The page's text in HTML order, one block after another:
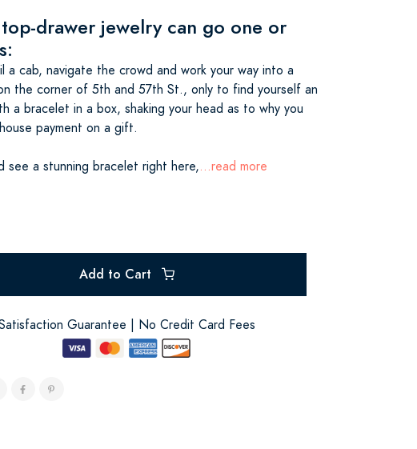
drawer jewelry can go one or
a cab, navigate the crowd and work your way into a
the corner of 5th and 57th St., only to find yourself an
a bracelet in a box, shaking your head as to why you
payment on a gift.
see a stunning bracelet right here,...read more
Add to Cart
Guarantee | No Credit Card Fees